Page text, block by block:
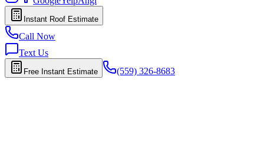
Instant Roof Estimate
Call Now
Text Us
Free Instant Estimate (559) 326-8683